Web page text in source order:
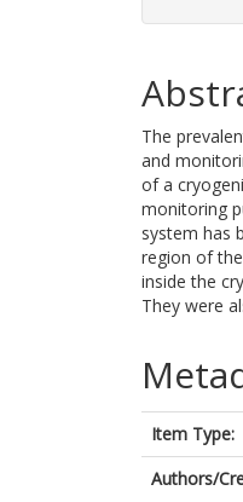
The
and
of a
monitoring
system has
region of
inside the
They were
Item Type:
Authors/